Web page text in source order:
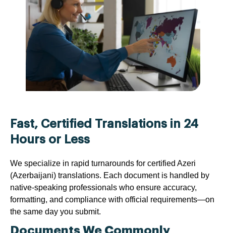
Fast, Certified Translations in 24
Hours or Less
We specialize in rapid turnarounds for certified Azeri
(Azerbaijani) translations. Each document is handled by
native-speaking professionals who ensure accuracy,
formatting, and compliance with official requirements—on
the same day you submit.
Documents We Commonly